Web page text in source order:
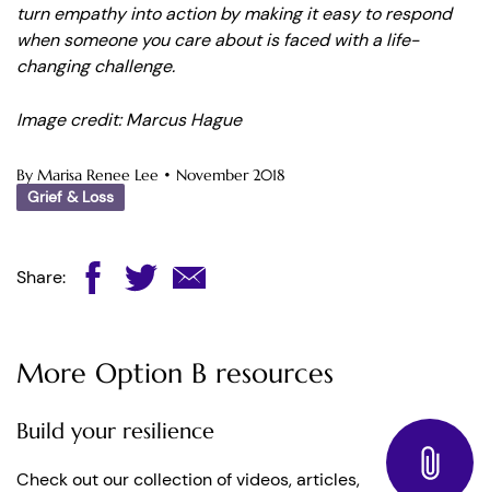
turn empathy into action by making it easy to respond
when someone you care about is faced with a life-
changing challenge.
Image credit: Marcus Hague
By Marisa Renee Lee • November 2018
Grief & Loss
Share:
More Option B resources
Build your resilience
Check out our collection of videos, articles,